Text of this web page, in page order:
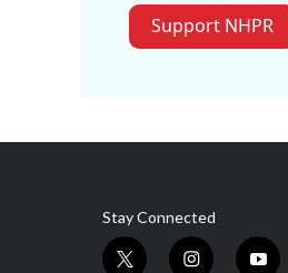
Support NHPR
Stay Connected